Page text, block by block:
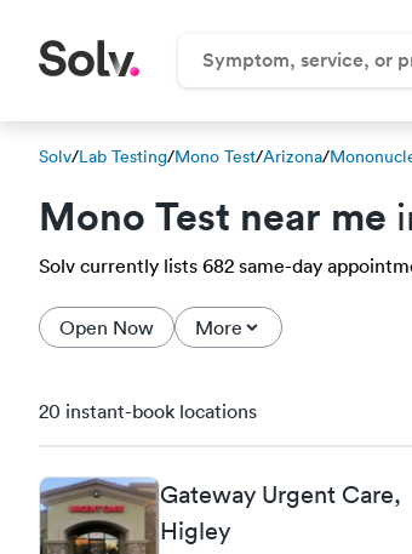
Solv/Lab Testing/Mono Test/Arizona/
Mono Test near me
Solv currently lists 682 same-day
Open Now More
20 instant-book locations
Gateway Urgent Care,
Higley